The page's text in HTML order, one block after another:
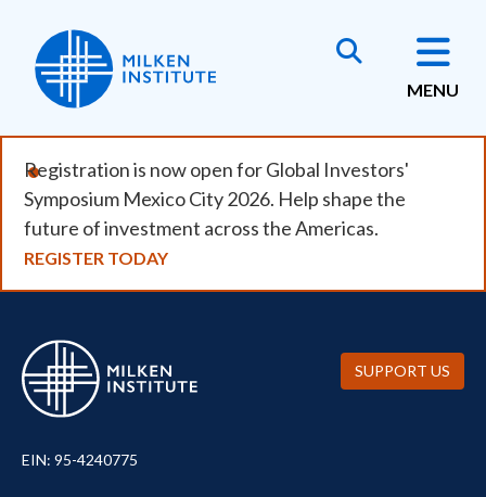
main
content
MENU
Registration is now open for Global Investors'
Symposium Mexico City 2026. Help shape the
future of investment across the Americas.
REGISTER TODAY
EIN: 95-4240775
SUPPORT US